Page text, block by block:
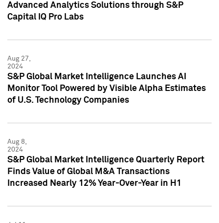
Advanced Analytics Solutions through S&P
Capital IQ Pro Labs
Aug 27,
2024
S&P Global Market Intelligence Launches AI
Monitor Tool Powered by Visible Alpha Estimates
of U.S. Technology Companies
Aug 8,
2024
S&P Global Market Intelligence Quarterly Report
Finds Value of Global M&A Transactions
Increased Nearly 12% Year-Over-Year in H1